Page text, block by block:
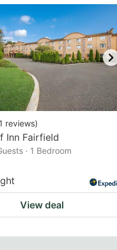
reviews)
Inn Fairfield
· 1 Bedroom
View deal